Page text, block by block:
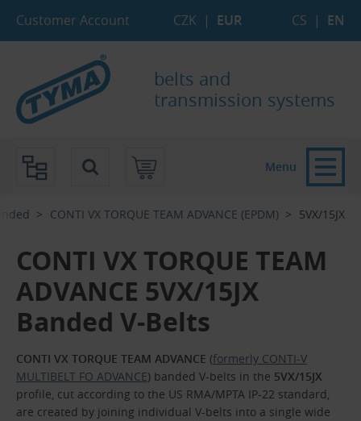
Customer Account CZK | EUR CS | EN
belts and
transmission systems
CONTI VX TORQUE TEAM ADVANCE (EPDM) 5VX/15JX
CONTI VX TORQUE TEAM
ADVANCE 5VX/15JX
Banded V-Belts
CONTI VX TORQUE TEAM ADVANCE (formerly CONTI-V
MULTIBELT FO ADVANCE) banded V-belts in the 5VX/15JX
profile, cut according to the US RMA/MPTA IP-22 standard,
are created by joining individual V-belts into a single wide
Menu